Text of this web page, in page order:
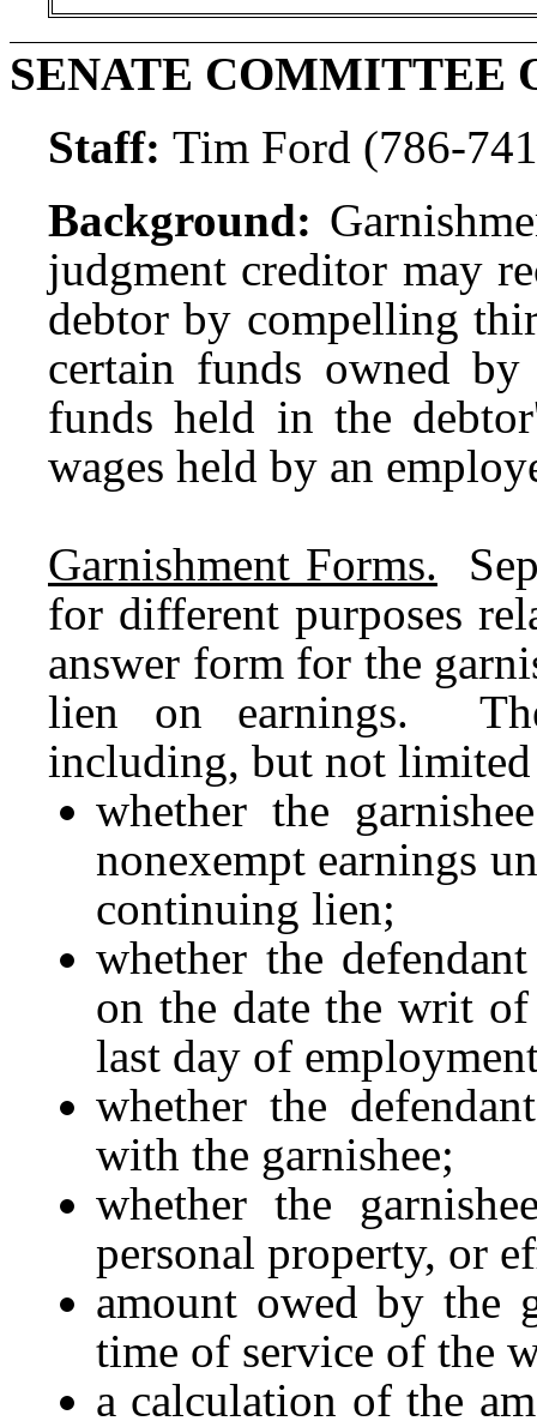
SENATE COMMITTEE
Staff: Tim Ford (786-
Background:
judgment creditor may
debtor by compelling
certain funds owned
funds held in the
wages held by an
Garnishment Forms.
for different purposes
answer form for the
lien on earnings.
including, but not
whether the
nonexempt earnings
continuing lien;
whether the
on the date the writ of
last day of
whether the
with the garnishee;
whether the
personal property, or
amount owed by the
time of service of the
a calculation of the